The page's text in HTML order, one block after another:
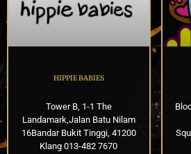
HIPPIE BABIES
Tower B, 1-1 The
Landamark,Jalan Batu Nilam
16Bandar Bukit Tinggi, 41200
Klang 013-482 7670